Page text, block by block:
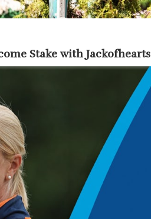
Stake with Jackofhearts